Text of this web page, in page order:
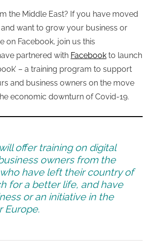
the Middle East? If you have moved
want to grow your business or
on Facebook, join us this
partnered with Facebook to launch
– a training program to support
and business owners on the move
economic downturn of Covid-19.
offer training on digital
owners from the
have left their country of
for a better life, and have
or an initiative in the
Europe.